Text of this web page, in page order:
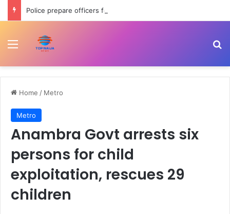
Menu
Home / Metro
Metro
Anambra Govt arrests six
persons for child
exploitation, rescues 29
children